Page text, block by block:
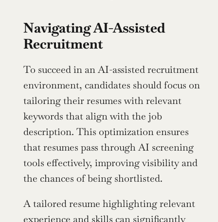
Navigating AI-Assisted
Recruitment
To succeed in an AI-assisted recruitment
environment, candidates should focus on
tailoring their resumes with relevant
keywords that align with the job
description. This optimization ensures
that resumes pass through AI screening
tools effectively, improving visibility and
the chances of being shortlisted.
A tailored resume highlighting relevant
experience and skills can significantly